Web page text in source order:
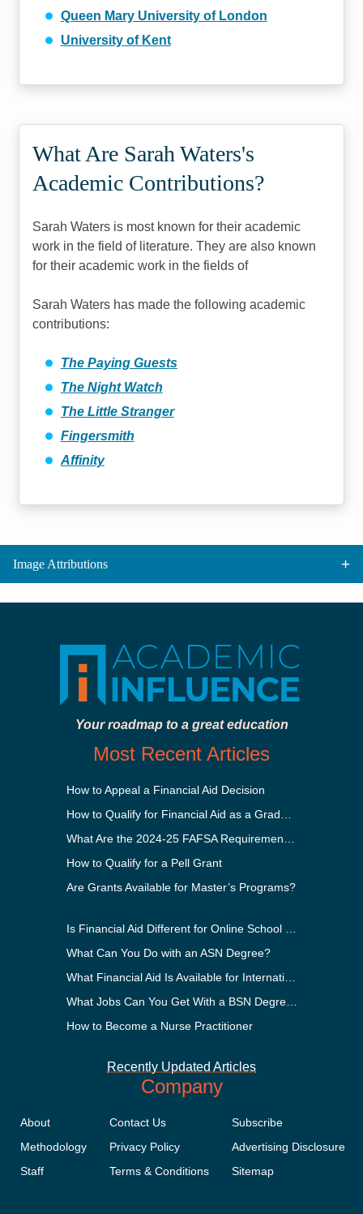
Queen Mary University of London
University of Kent
What Are Sarah Waters's
Academic Contributions?
Sarah Waters is most known for their academic
work in the field of literature. They are also known
for their academic work in the fields of
Sarah Waters has made the following academic
contributions:
The Paying Guests
The Night Watch
The Little Stranger
Fingersmith
Affinity
Image Attributions
Your roadmap to a great education
Most Recent Articles
How to Appeal a Financial Aid Decision
How to Qualify for a Pell Grant
Are Grants Available for Master’s Programs?
What Can You Do with an ASN Degree?
How to Become a Nurse Practitioner
Recently Updated Articles
Company
About
Methodology
Staff
Contact Us
Privacy Policy
Terms & Conditions
Subscribe
Advertising Disclosure
Sitemap